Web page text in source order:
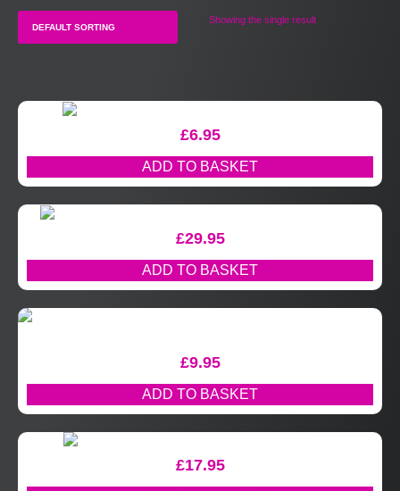
Showing the single result
£6.95
ADD TO BASKET
£29.95
ADD TO BASKET
£9.95
ADD TO BASKET
£17.95